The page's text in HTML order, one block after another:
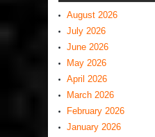
August 2026
July 2026
June 2026
May 2026
April 2026
March 2026
February 2026
January 2026